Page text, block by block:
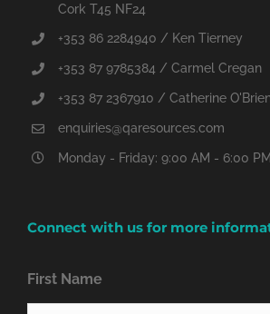
Cork T45 NF24
+353 86 2284940 / Ken Tierney
+353 87 9785384 / Carmel Cregan
+353 87 2367910 / Catherine
enquiries@qaresources.com
Monday - Friday: 9:00 AM - 6:00 PM
Connect with us for more
First Name